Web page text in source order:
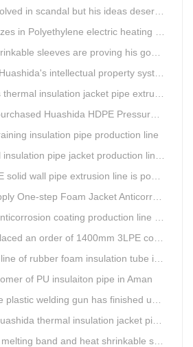
scandal but his ideas deserve more attention
Polyethylene electric heating fusion tape
are proving his good quality by using all over the world.
intellectual property system is effective.
pipe extrusion lines for project cost over USD200,000,000.00 in SHANXI
Huashida HDPE Pressure pipe production Line
insulation pipe production line
pipe jacket production lines win more clients
wall pipe extrusion line is popular in India
Jacket Anticorrosion& Thermal Insulation Production Line
coating production line was tested
an order of 1400mm 3LPE coating line
foam insulation tube is making in Huashida workshop
of PU insulaiton pipe in Aman
welding gun has finished update
production lines are working in the worldHuashida thermal insulation pipe jacket production lines
and heat shrinkable sleeves show excellent performance